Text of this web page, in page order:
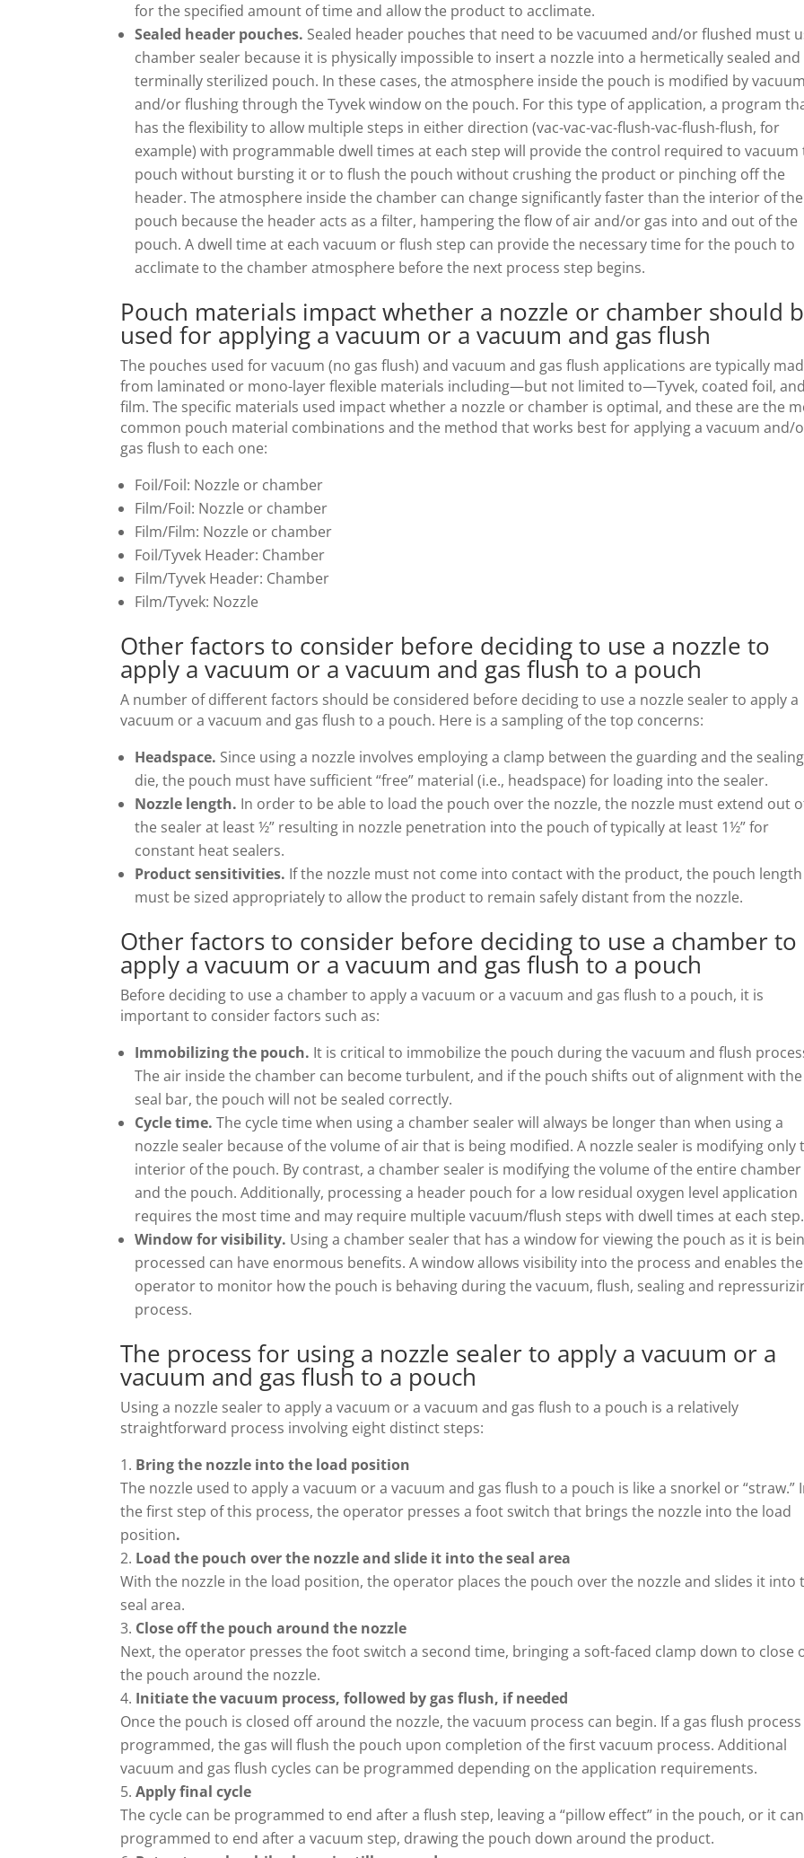
for the specified amount of time and allow the product to acclimate.
Sealed header pouches. Sealed header pouches that need to be vacuumed and/or flushed must
chamber sealer because it is physically impossible to insert a nozzle into a hermetically sealed and
terminally sterilized pouch. In these cases, the atmosphere inside the pouch is modified by
and/or flushing through the Tyvek window on the pouch. For this type of application, a program
has the flexibility to allow multiple steps in either direction (vac-vac-vac-flush-vac-flush-flush, for
example) with programmable dwell times at each step will provide the control required to vacuum
pouch without bursting it or to flush the pouch without crushing the product or pinching off the
header. The atmosphere inside the chamber can change significantly faster than the interior of the
pouch because the header acts as a filter, hampering the flow of air and/or gas into and out of the
pouch. A dwell time at each vacuum or flush step can provide the necessary time for the pouch to
acclimate to the chamber atmosphere before the next process step begins.
Pouch materials impact whether a nozzle or chamber should
used for applying a vacuum or a vacuum and gas flush
The pouches used for vacuum (no gas flush) and vacuum and gas flush applications are typically
from laminated or mono-layer flexible materials including—but not limited to—Tyvek, coated foil, and
film. The specific materials used impact whether a nozzle or chamber is optimal, and these are the
common pouch material combinations and the method that works best for applying a vacuum and/
gas flush to each one:
Foil/Foil: Nozzle or chamber
Film/Foil: Nozzle or chamber
Film/Film: Nozzle or chamber
Foil/Tyvek Header: Chamber
Film/Tyvek Header: Chamber
Film/Tyvek: Nozzle
Other factors to consider before deciding to use a nozzle to
apply a vacuum or a vacuum and gas flush to a pouch
A number of different factors should be considered before deciding to use a nozzle sealer to apply a
vacuum or a vacuum and gas flush to a pouch. Here is a sampling of the top concerns:
Headspace. Since using a nozzle involves employing a clamp between the guarding and the sealing
die, the pouch must have sufficient “free” material (i.e., headspace) for loading into the sealer.
Nozzle length. In order to be able to load the pouch over the nozzle, the nozzle must extend out
the sealer at least ½” resulting in nozzle penetration into the pouch of typically at least 1½” for
constant heat sealers.
Product sensitivities. If the nozzle must not come into contact with the product, the pouch length
must be sized appropriately to allow the product to remain safely distant from the nozzle.
Other factors to consider before deciding to use a chamber to
apply a vacuum or a vacuum and gas flush to a pouch
Before deciding to use a chamber to apply a vacuum or a vacuum and gas flush to a pouch, it is
important to consider factors such as:
Immobilizing the pouch. It is critical to immobilize the pouch during the vacuum and flush
The air inside the chamber can become turbulent, and if the pouch shifts out of alignment with the
seal bar, the pouch will not be sealed correctly.
Cycle time. The cycle time when using a chamber sealer will always be longer than when using a
nozzle sealer because of the volume of air that is being modified. A nozzle sealer is modifying only
interior of the pouch. By contrast, a chamber sealer is modifying the volume of the entire chamber
and the pouch. Additionally, processing a header pouch for a low residual oxygen level application
requires the most time and may require multiple vacuum/flush steps with dwell times at each step.
Window for visibility. Using a chamber sealer that has a window for viewing the pouch as it is
processed can have enormous benefits. A window allows visibility into the process and enables the
operator to monitor how the pouch is behaving during the vacuum, flush, sealing and
process.
The process for using a nozzle sealer to apply a vacuum or a
vacuum and gas flush to a pouch
Using a nozzle sealer to apply a vacuum or a vacuum and gas flush to a pouch is a relatively
straightforward process involving eight distinct steps:
Bring the nozzle into the load position
The nozzle used to apply a vacuum or a vacuum and gas flush to a pouch is like a snorkel or “straw.”
the first step of this process, the operator presses a foot switch that brings the nozzle into the load
position.
Load the pouch over the nozzle and slide it into the seal area
With the nozzle in the load position, the operator places the pouch over the nozzle and slides it into
seal area.
Close off the pouch around the nozzle
Next, the operator presses the foot switch a second time, bringing a soft-faced clamp down to close
the pouch around the nozzle.
Initiate the vacuum process, followed by gas flush, if needed
Once the pouch is closed off around the nozzle, the vacuum process can begin. If a gas flush process
programmed, the gas will flush the pouch upon completion of the first vacuum process. Additional
vacuum and gas flush cycles can be programmed depending on the application requirements.
Apply final cycle
The cycle can be programmed to end after a flush step, leaving a “pillow effect” in the pouch, or it
programmed to end after a vacuum step, drawing the pouch down around the product.